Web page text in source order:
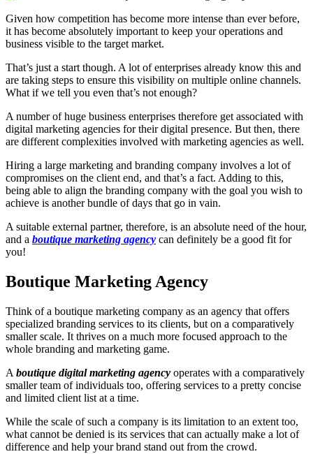
Given how competition has become more intense than ever before,
it has become absolutely important to keep your operations and
business visible to the target market.
That’s just a start though. A lot of enterprises already know this and
are taking steps to ensure this visibility on multiple online channels.
What if we tell you even that’s not enough?
A number of huge business enterprises therefore get associated with
digital marketing agencies for their digital presence. But then, there
are different complexities involved with marketing agencies as well.
Hiring a large marketing and branding company involves a lot of
compromises on the client end, and that’s a fact. Adding to this,
being able to align the branding company with the goal you wish to
achieve is another bundle of days that go in vain.
A suitable external partner, therefore, is an absolute need of the hour,
and a boutique marketing agency can definitely be a good fit for
you!
Boutique Marketing Agency
Think of a boutique marketing company as an agency that offers
specialized branding services to its clients, but on a comparatively
smaller scale. It thrives on a much more focused approach to the
whole branding and marketing game.
A boutique digital marketing agency operates with a comparatively
smaller team of individuals too, offering services to a pretty concise
and limited client list at a time.
While the scale of such a company is its limitation to an extent too,
what cannot be denied is its services that can actually make a lot of
difference and help your brand stand out from the crowd.